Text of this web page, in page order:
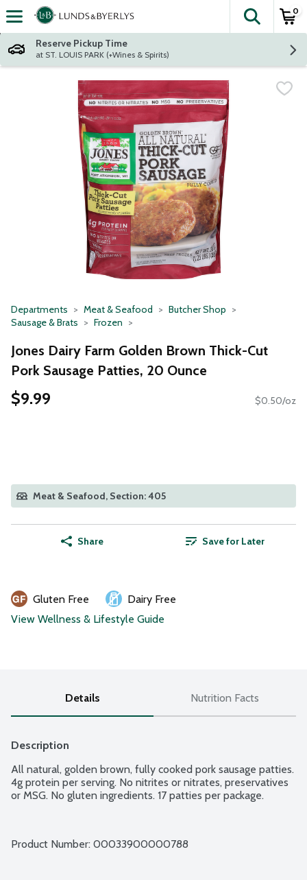
Skip header to page content
The
0
Reserve Pickup Time
at ST. LOUIS PARK (+Wines & Spirits)
Departments Meat & Seafood
Butcher Shop
Sausage & Brats
Frozen
Jones Dairy Farm Golden Brown Thick-Cut
Pork Sausage Patties, 20 Ounce
$9.99 $0.50/oz
Meat & Seafood, Section: 405
Share Save for Later
Gluten Free
Dairy Free
View Wellness & Lifestyle Guide
Details Nutrition Facts
Description
All natural, golden brown, fully cooked pork sausage patties.
4g protein per serving. No nitrites or nitrates, preservatives
or MSG. No gluten ingredients. 17 patties per package.
Product Number: 00033900000788